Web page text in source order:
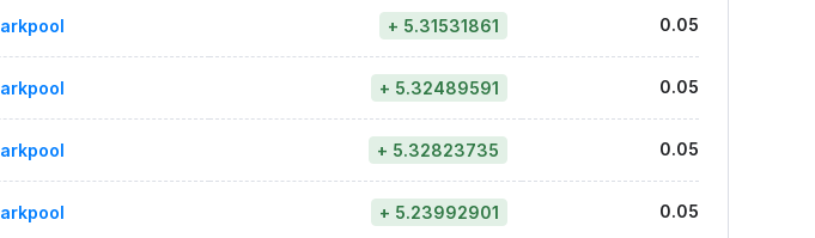
arkpool + 5.31531861 0.05
arkpool + 5.32489591 0.05
arkpool + 5.32823735 0.05
arkpool + 5.23992901 0.05